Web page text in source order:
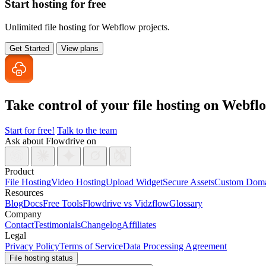
Start hosting for free
Unlimited file hosting for Webflow projects.
Get Started View plans
Take control of your file hosting on
Start for free! Talk to the team
Ask about Flowdrive on
Product
File HostingVideo HostingUpload WidgetSecure AssetsCustom
Resources
BlogDocsFree ToolsFlowdrive vs VidzflowGlossary
Company
ContactTestimonialsChangelogAffiliates
Legal
Privacy PolicyTerms of ServiceData Processing Agreement
File hosting status